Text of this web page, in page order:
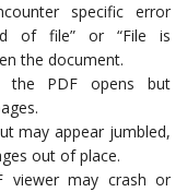
specific error
of file” or “File is
the document.
the PDF opens but
may appear jumbled,
out of place.
viewer may crash or